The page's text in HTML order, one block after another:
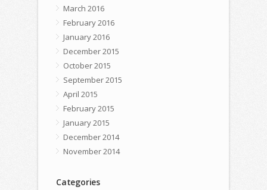
March 2016
February 2016
January 2016
December 2015
October 2015
September 2015
April 2015
February 2015
January 2015
December 2014
November 2014
Categories